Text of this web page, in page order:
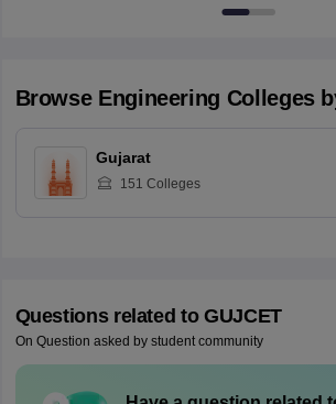
Browse Engineering Colleges
Gujarat
151 Colleges
Questions related to GUJCET
On Question asked by student community